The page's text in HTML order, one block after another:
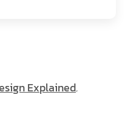
Explained